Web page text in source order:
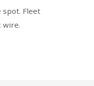
spot. Fleet
wire.